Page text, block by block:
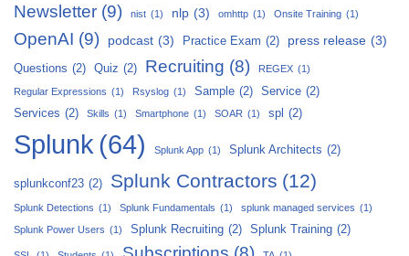
Newsletter (9) nist (1) nlp (3) omhttp (1) Onsite Training (1)
OpenAI (9) podcast (3) Practice Exam (2) press release (3)
Questions (2) Quiz (2) Recruiting (8) REGEX (1)
Regular Expressions (1) Rsyslog (1) Sample (2) Service (2)
Services (2) Skills (1) Smartphone (1) SOAR (1) spl (2)
Splunk (64) Splunk App (1) Splunk Architects (2)
splunkconf23 (2) Splunk Contractors (12)
Splunk Detections (1) Splunk Fundamentals (1) splunk managed services (1)
Splunk Power Users (1) Splunk Recruiting (2) Splunk Training (2)